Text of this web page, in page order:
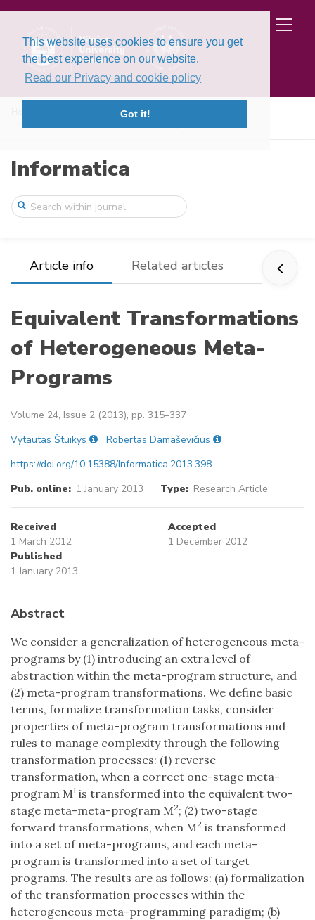
This website uses cookies to ensure you get
the best experience on our website.
Read our Privacy and cookie policy
Got it!
Volume 24, Issue 2 (2013)
Informatica
Article info Related articles
Equivalent Transformations
of Heterogeneous Meta-
Programs
Volume 24, Issue 2 (2013), pp. 315–337
Vytautas Štuikys
Robertas Damaševičius
https://doi.org/10.15388/Informatica.2013.398
Pub. online: 1 January 2013 Type: Research Article
Received
1 March 2012
Accepted
1 December 2012
Published
1 January 2013
Abstract
We consider a generalization of heterogeneous meta-
programs by (1) introducing an extra level of
abstraction within the meta-program structure, and
(2) meta-program transformations. We define basic
terms, formalize transformation tasks, consider
properties of meta-program transformations and
rules to manage complexity through the following
transformation processes: (1) reverse
transformation, when a correct one-stage meta-
program M1 is transformed into the equivalent two-
stage meta-meta-program M2; (2) two-stage
forward transformations, when M2 is transformed
into a set of meta-programs, and each meta-
program is transformed into a set of target
programs. The results are as follows: (a) formalization
of the transformation processes within the
heterogeneous meta-programming paradigm; (b)